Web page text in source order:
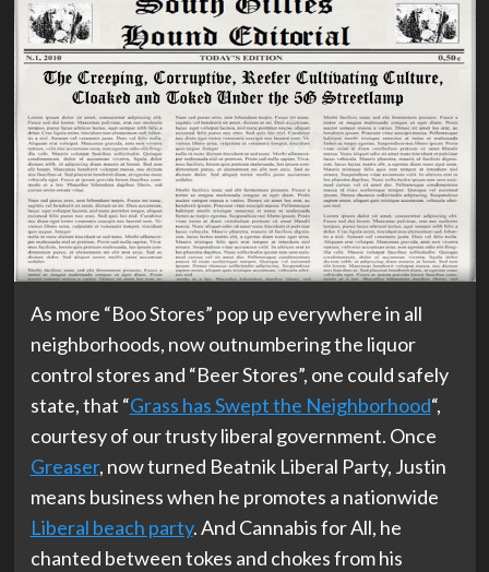
As more “Boo Stores” pop up everywhere in all
neighborhoods, now outnumbering the liquor
control stores and “Beer Stores”, one could safely
state, that “Grass has Swept the Neighborhood“,
courtesy of our trusty liberal government. Once
Greaser, now turned Beatnik Liberal Party, Justin
means business when he promotes a nationwide
Liberal beach party. And Cannabis for All, he
chanted between tokes and chokes from his